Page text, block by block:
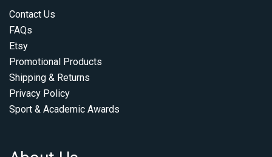
Contact Us
FAQs
Etsy
Promotional Products
Shipping & Returns
Privacy Policy
Sport & Academic Awards